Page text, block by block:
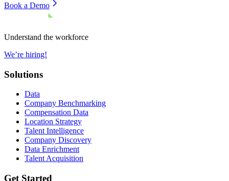
Book a Demo
Understand the workforce
We’re hiring!
Solutions
Data
Company Benchmarking
Compensation Data
Location Strategy
Talent Intelligence
Company Discovery
Data Enrichment
Talent Acquisition
Get Started